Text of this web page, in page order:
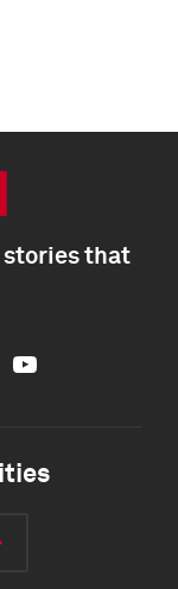
stories that
Youtube